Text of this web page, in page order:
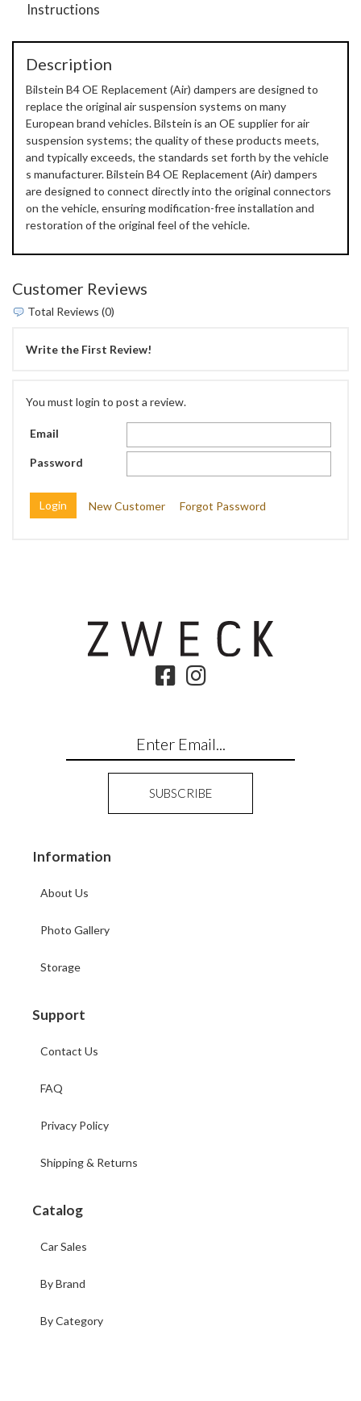
Instructions
Description
Bilstein B4 OE Replacement (Air) dampers are designed to
replace the original air suspension systems on many
European brand vehicles. Bilstein is an OE supplier for air
suspension systems; the quality of these products meets,
and typically exceeds, the standards set forth by the vehicle
s manufacturer. Bilstein B4 OE Replacement (Air) dampers
are designed to connect directly into the original connectors
on the vehicle, ensuring modification-free installation and
restoration of the original feel of the vehicle.
Customer Reviews
Total Reviews (0)
Write the First Review!
You must login to post a review.
Email
Password
New Customer Forgot Password
Information
About Us
Photo Gallery
Storage
Support
Contact Us
FAQ
Privacy Policy
Shipping & Returns
Catalog
Car Sales
By Brand
By Category